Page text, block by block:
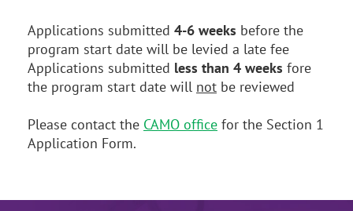
Applications submitted 4-6 weeks before the
program start date will be levied a late fee
Applications submitted less than 4 weeks fore
the program start date will not be reviewed
Please contact the CAMO office for the Section 1
Application Form.